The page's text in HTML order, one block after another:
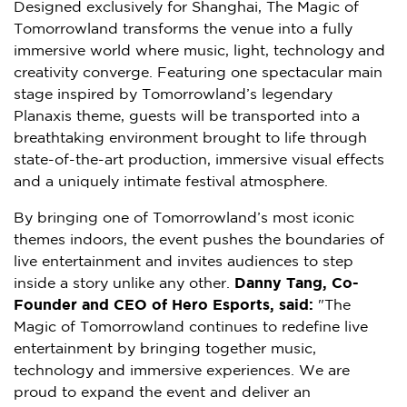
Designed exclusively for Shanghai, The Magic of
Tomorrowland transforms the venue into a fully
immersive world where music, light, technology and
creativity converge. Featuring one spectacular main
stage inspired by Tomorrowland’s legendary
Planaxis theme, guests will be transported into a
breathtaking environment brought to life through
state-of-the-art production, immersive visual effects
and a uniquely intimate festival atmosphere.
By bringing one of Tomorrowland’s most iconic
themes indoors, the event pushes the boundaries of
live entertainment and invites audiences to step
inside a story unlike any other. Danny Tang, Co-
Founder and CEO of Hero Esports, said: "The
Magic of Tomorrowland continues to redefine live
entertainment by bringing together music,
technology and immersive experiences. We are
proud to expand the event and deliver an